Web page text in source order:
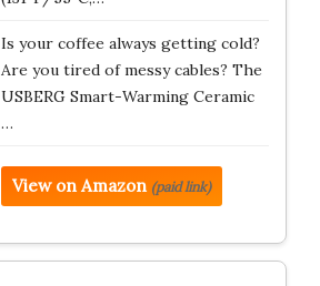
Is your coffee always getting cold?
Are you tired of messy cables? The
USBERG Smart-Warming Ceramic
…
View on Amazon (paid link)